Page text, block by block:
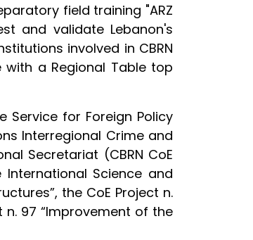
field training "ARZ
and validate Lebanon's
involved in CBRN
a Regional Table top
Service for Foreign Policy
Interregional Crime and
Secretariat (CBRN CoE
Science and
the CoE Project n.
n. 97 “Improvement of the